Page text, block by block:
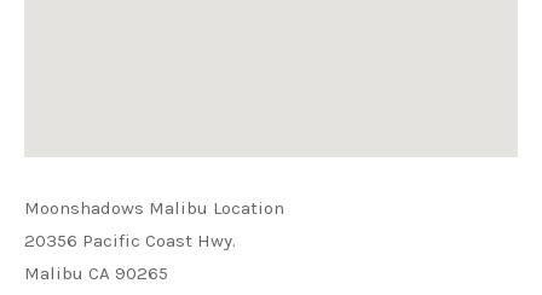
Moonshadows Malibu Location
20356 Pacific Coast Hwy.
Malibu CA 90265